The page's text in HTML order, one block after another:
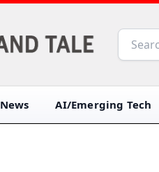
News AI/Emerging Tech